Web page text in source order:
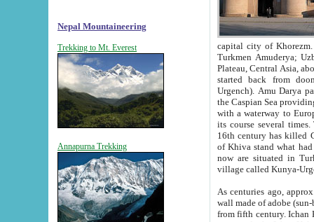
Nepal Mountaineering
Trekking to Mt. Everest
Annapurna Trekking
capital city of Khorezm. Historians tell, it was
Turkmen Amuderya; Uzbek Amudaryo; Tajik Dar'yoi Amu - large river originating in
Plateau, Central Asia, about 2495 km (about 1550 mi) in length) had
started back from doomed former capital city
Urgench). Amu Darya passed
the Caspian Sea providing
with a waterway to
its course several
16th century has killed Gurgangi. 150 km (about 93 mi) northwest
of Khiva stand what had remained of the ancient capital. The
now are situated in Turkmenistan, in
village called Kunya-
As centuries ago, approx. 10-
wall made of adobe (sun-baked) bricks
from fifth century. Ichan Kala wall is 8-10 meters high, 6-8 meters wide and 2250 meters long. The ancient